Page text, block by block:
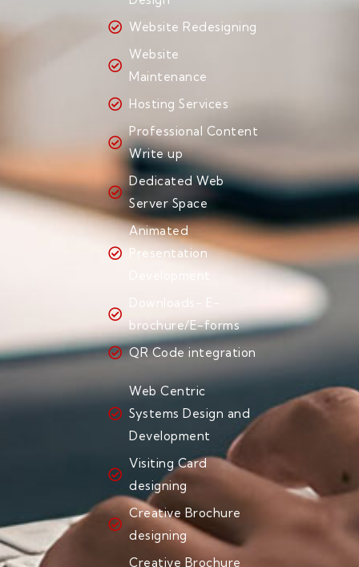
Website Redesigning
Website
Maintenance
Hosting Services
Professional Content
Write up
Dedicated Web
Server Space
Animated
Presentation
Development
Downloads- E-
brochure/E-forms
QR Code integration
Web Centric
Systems Design and
Development
Visiting Card
designing
Creative Brochure
designing
Creative Brochure